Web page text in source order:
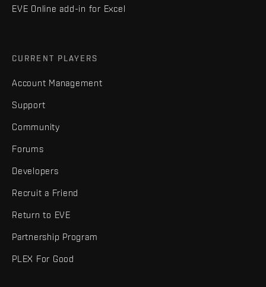
EVE Online add-in for Excel
CURRENT PLAYERS
Account Management
Support
Community
Forums
Developers
Recruit a Friend
Return to EVE
Partnership Program
PLEX For Good